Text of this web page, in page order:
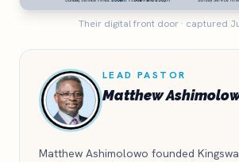
Their digital front door · captured
LEAD PASTOR
Matthew
Matthew Ashimolowo founded